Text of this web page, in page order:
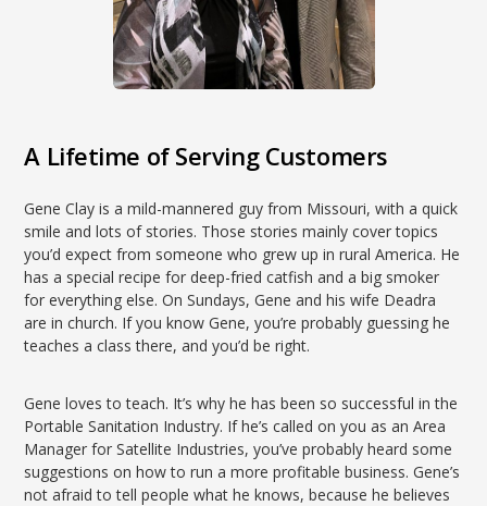
A Lifetime of Serving Customers
Gene Clay is a mild-mannered guy from Missouri, with a quick
smile and lots of stories. Those stories mainly cover topics
you’d expect from someone who grew up in rural America. He
has a special recipe for deep-fried catfish and a big smoker
for everything else. On Sundays, Gene and his wife Deadra
are in church. If you know Gene, you’re probably guessing he
teaches a class there, and you’d be right.
Gene loves to teach. It’s why he has been so successful in the
Portable Sanitation Industry. If he’s called on you as an Area
Manager for Satellite Industries, you’ve probably heard some
suggestions on how to run a more profitable business. Gene’s
not afraid to tell people what he knows, because he believes